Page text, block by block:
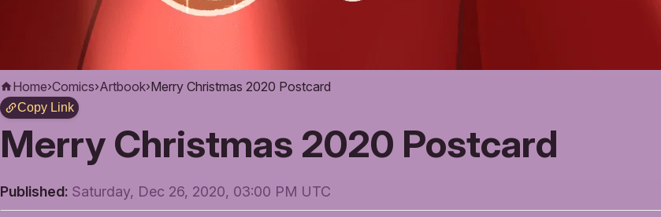
Home›Comics›Artbook›Merry Christmas 2020 Postcard
Copy Link
Merry Christmas 2020 Postcard
Published: Saturday, Dec 26, 2020, 03:00 PM UTC